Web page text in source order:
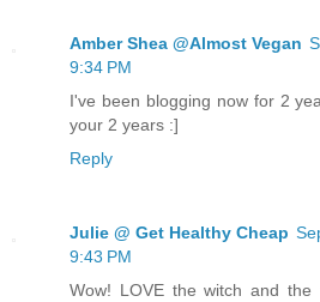
Amber Shea @Almost Vegan
9:34 PM
I've been blogging now for 2
your 2 years :]
Reply
Julie @ Get Healthy Cheap
9:43 PM
Wow! LOVE the witch and the